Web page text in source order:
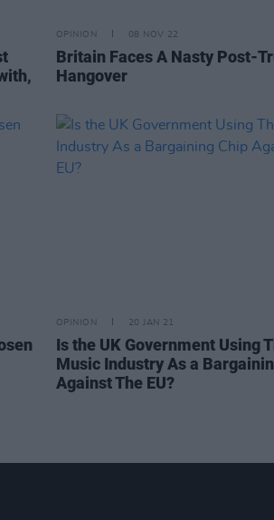
OPINION 08 NOV 22
Britain Faces A Nasty Post-
Hangover
OPINION 20 JAN 21
Is the UK Government Using
Music Industry As a
Against The EU?